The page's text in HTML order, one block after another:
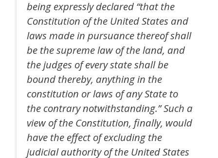
being expressly declared “that the
Constitution of the United States and
laws made in pursuance thereof shall
be the supreme law of the land, and
the judges of every state shall be
bound thereby, anything in the
constitution or laws of any State to
the contrary notwithstanding.” Such a
view of the Constitution, finally, would
have the effect of excluding the
judicial authority of the United States